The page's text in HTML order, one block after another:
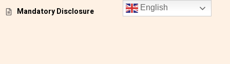
to
Mandatory Disclosure English